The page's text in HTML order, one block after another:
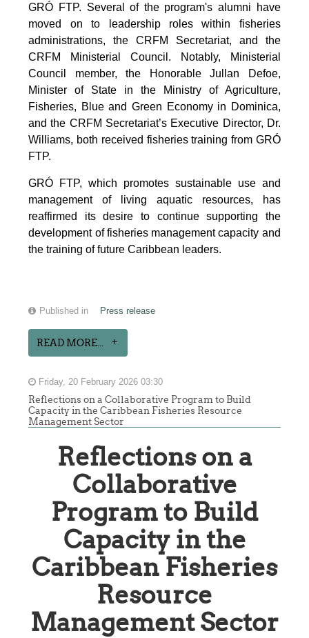
GRÓ FTP. Several of the program's alumni have
moved on to leadership roles within fisheries
administrations, the CRFM Secretariat, and the
CRFM Ministerial Council. Notably, Ministerial
Council member, the Honorable Jullan Defoe,
Minister of State in the Ministry of Agriculture,
Fisheries, Blue and Green Economy in Dominica,
and the CRFM Secretariat’s Executive Director, Dr.
Williams, both received fisheries training from GRÓ
FTP.
GRÓ FTP, which promotes sustainable use and
management of living aquatic resources, has
reaffirmed its desire to continue supporting the
development of fisheries management capacity and
the training of future Caribbean leaders.
Published in Press release
READ MORE...
Friday, 20 February 2026 03:30
Reflections on a Collaborative Program to Build
Capacity in the Caribbean Fisheries Resource
Management Sector
Reflections on a
Collaborative
Program to Build
Capacity in the
Caribbean Fisheries
Resource
Management Sector